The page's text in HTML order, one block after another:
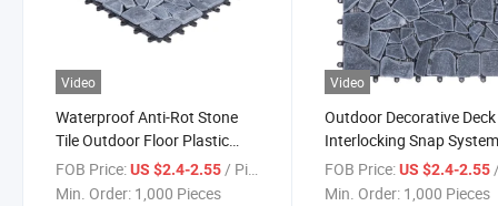
Video
Waterproof Anti-Rot Stone
Tile Outdoor Floor Plastic
Base Clip System Stone Deck
Tile
FOB Price:US $2.4-2.55/ Piece
Min. Order: 1,000 Pieces
Video
Outdoor Decorative
Interlocking Snap
Slate Stone Tile
FOB Price: US $2.4-2.55 /
Min. Order: 1,000 Pieces